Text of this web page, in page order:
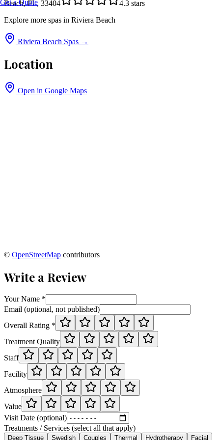
Get a Quote
Beach, FL, 33404
4.3 stars
Explore more spas in Riviera Beach
Riviera Beach Spas →
Location
Open in Google Maps
© OpenStreetMap contributors
Write a Review
Your Name *
Email (optional, not published)
Overall Rating *
Treatment Quality
Staff
Facility
Atmosphere
Value
Visit Date (optional)
Treatments / Services (select all that apply)
Deep Tissue Swedish Couples Thermal Hydrotherapy Facial